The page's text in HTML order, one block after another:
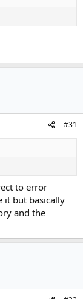
#31
to error
it but basically
and the